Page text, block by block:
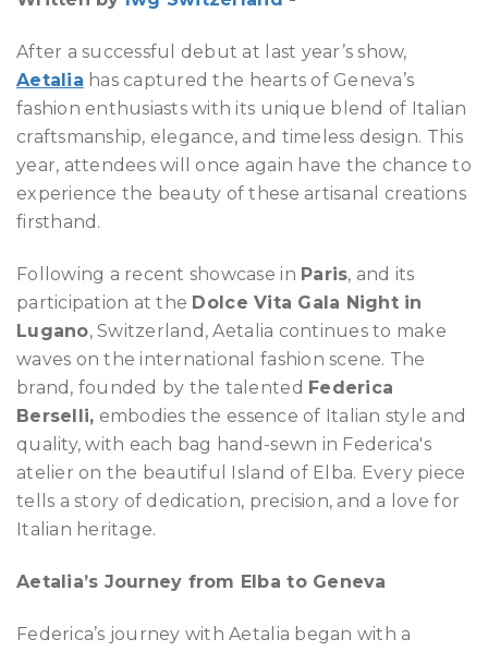
After a successful debut at last year’s show,
Aetalia has captured the hearts of Geneva’s
fashion enthusiasts with its unique blend of Italian
craftsmanship, elegance, and timeless design. This
year, attendees will once again have the chance to
experience the beauty of these artisanal creations
firsthand.
Following a recent showcase in Paris, and its
participation at the Dolce Vita Gala Night in
Lugano, Switzerland, Aetalia continues to make
waves on the international fashion scene. The
brand, founded by the talented Federica
Berselli, embodies the essence of Italian style and
quality, with each bag hand-sewn in Federica's
atelier on the beautiful Island of Elba. Every piece
tells a story of dedication, precision, and a love for
Italian heritage.
Aetalia’s Journey from Elba to Geneva
Federica’s journey with Aetalia began with a